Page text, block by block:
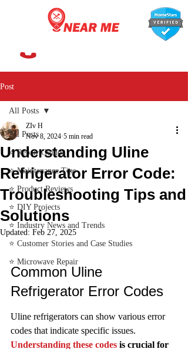
Post
All Posts
⭐ Repair Guides
⭐ Maintenance Tips
⭐ Product Reviews
⭐ DIY Projects
⭐ Industry News and Trends
⭐ Customer Stories and Case Studies
⭐ Microwave Repair
All Posts
Understanding Uline
Refrigerator Error Code:
Troubleshooting Tips and
Solutions
ZIv H
Nov 8, 2024 5 min read
Updated: Feb 27, 2025
Common Uline
Refrigerator Error Codes
Uline refrigerators can show various error
codes that indicate specific issues.
Understanding these codes is crucial for